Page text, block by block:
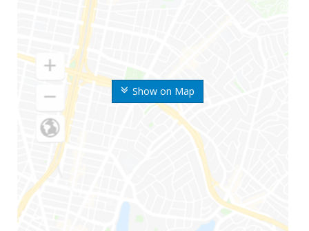
Show on Map